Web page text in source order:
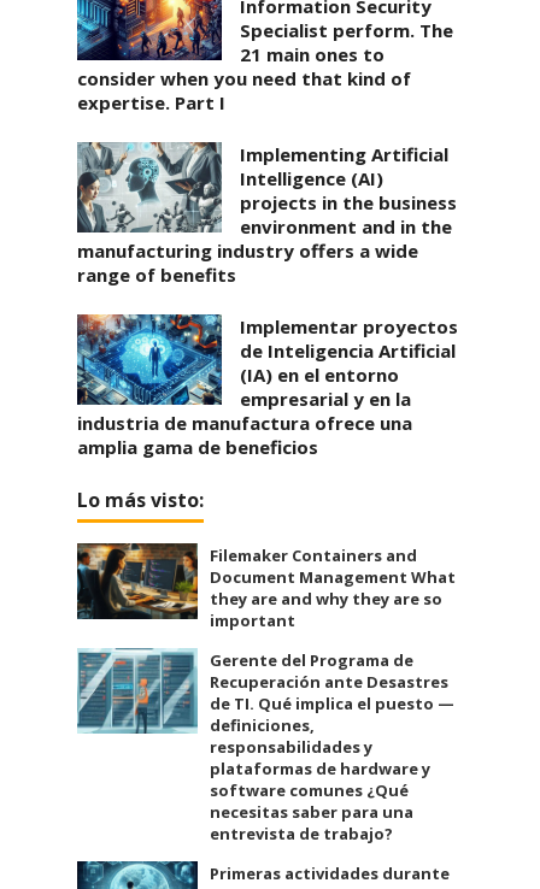
Information Security
Specialist perform. The
21 main ones to
consider when you need that kind of
expertise. Part I
Implementing Artificial
Intelligence (AI)
projects in the business
environment and in the
manufacturing industry offers a wide
range of benefits
Implementar proyectos
de Inteligencia Artificial
(IA) en el entorno
empresarial y en la
industria de manufactura ofrece una
amplia gama de beneficios
Lo más visto:
Filemaker Containers and
Document Management What
they are and why they are so
important
Gerente del Programa de
Recuperación ante Desastres
de TI. Qué implica el puesto —
definiciones,
responsabilidades y
plataformas de hardware y
software comunes ¿Qué
necesitas saber para una
entrevista de trabajo?
Primeras actividades durante